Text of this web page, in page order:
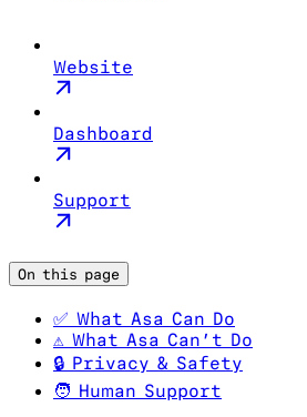
Website
Dashboard
Support
On this page
✅ What Asa Can Do
⚠️ What Asa Can’t Do
🔒 Privacy & Safety
🧑 Human Support